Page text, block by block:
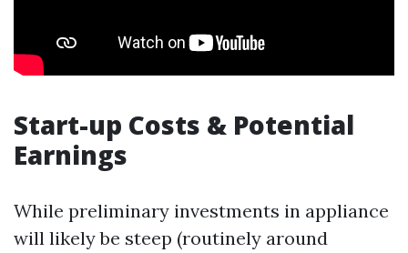
Start-up Costs & Potential
Earnings
While preliminary investments in appliance
will likely be steep (routinely around